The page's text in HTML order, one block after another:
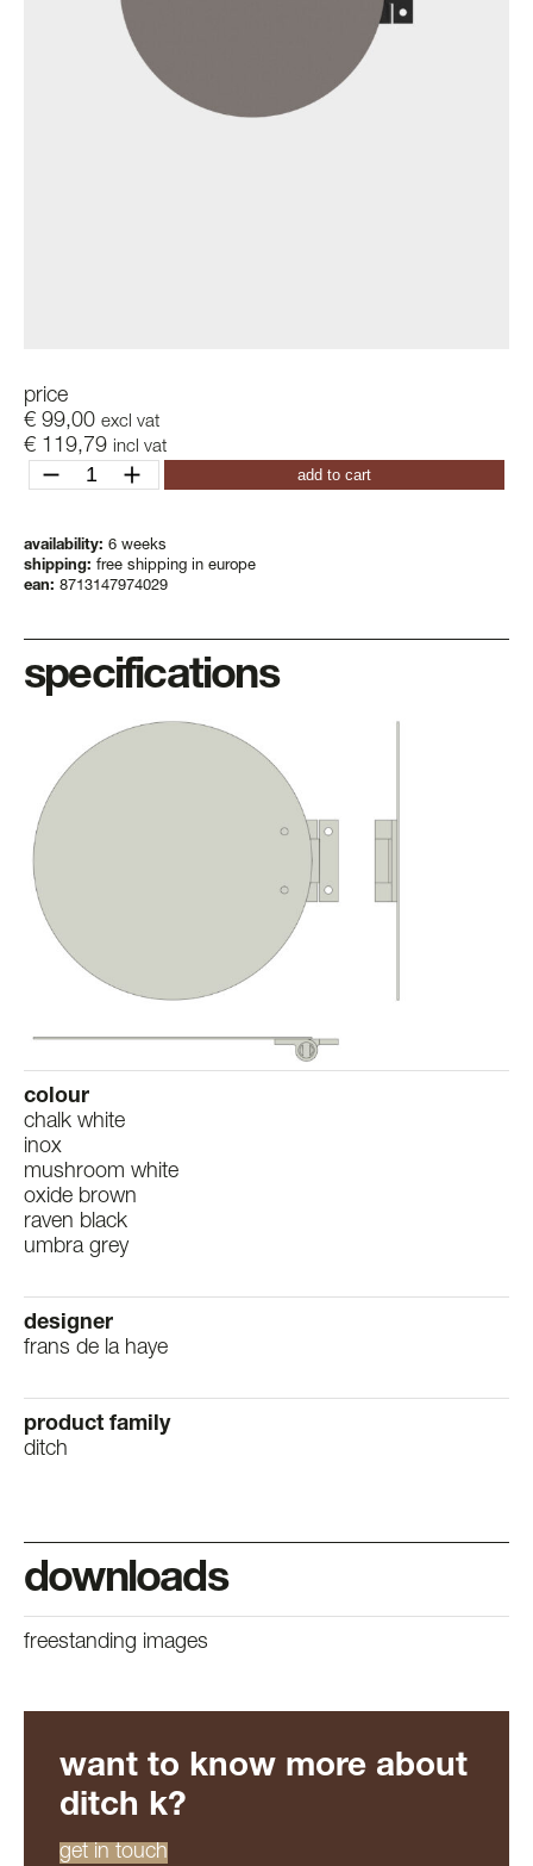
price
€ 99,00 excl vat
€ 119,79 incl vat
ditch
k
add to cart
availability: 6 weeks
shipping: free shipping in europe
ean: 8713147974029
specifications
colour
chalk white
inox
mushroom white
oxide brown
raven black
umbra grey
designer
frans de la haye
product family
ditch
downloads
freestanding images
want to know more about
ditch k?
get in touch